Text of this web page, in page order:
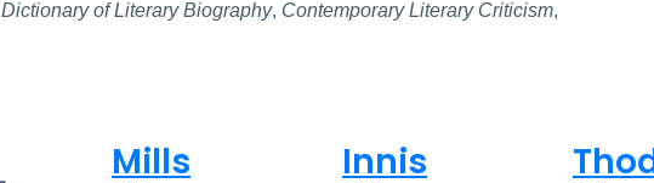
Dictionary of Literary Biography, Contemporary Literary Criticism,
Mills
Innis